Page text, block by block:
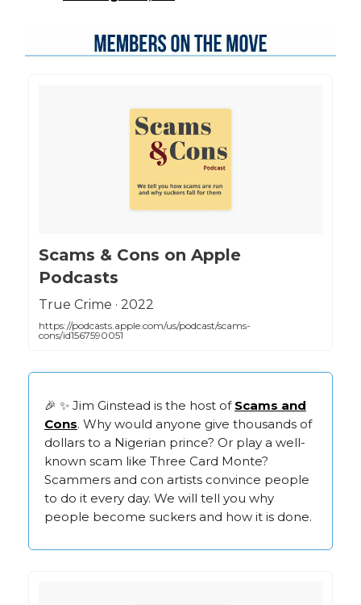
‎Scams & Cons on Apple
Podcasts
‎True Crime · 2022
https://podcasts.apple.com/us/podcast/scams-
cons/id1567590051
🎉 ✨ Jim Ginstead is the host of Scams and
Cons. Why would anyone give thousands of
dollars to a Nigerian prince? Or play a well-
known scam like Three Card Monte?
Scammers and con artists convince people
to do it every day. We will tell you why
people become suckers and how it is done.